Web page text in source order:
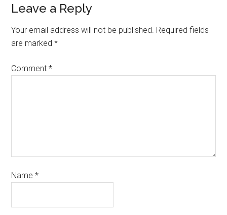
Leave a Reply
Your email address will not be published. Required fields
are marked*
Comment*
Name*